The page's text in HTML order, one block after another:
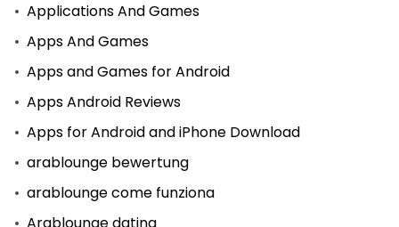
Applications And Games
Apps And Games
Apps and Games for Android
Apps Android Reviews
Apps for Android and iPhone Download
arablounge bewertung
arablounge come funziona